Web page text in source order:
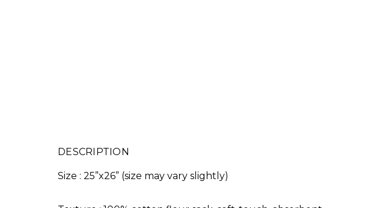
DESCRIPTION
Size : 25”x26” (size may vary slightly)